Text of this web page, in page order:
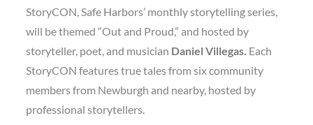
StoryCON, Safe Harbors’ monthly storytelling series,
will be themed “Out and Proud,” and hosted by
storyteller, poet, and musician Daniel Villegas. Each
StoryCON features true tales from six community
members from Newburgh and nearby, hosted by
professional storytellers.